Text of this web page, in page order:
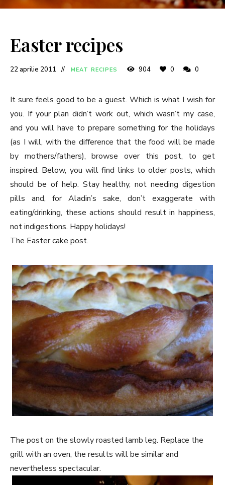
Easter recipes
22 aprilie 2011 MEAT RECIPES 904 0 0
It sure feels good to be a guest. Which is what I wish for
you. If your plan didn’t work out, which wasn’t my case,
and you will have to prepare something for the holidays
(as I will, with the difference that the food will be made
by mothers/fathers), browse over this post, to get
inspired. Below, you will find links to older posts, which
should be of help. Stay healthy, not needing digestion
pills and, for Aladin’s sake, don’t exaggerate with
eating/drinking, these actions should result in happiness,
not indigestions. Happy holidays!
The Easter cake post.
The post on the slowly roasted lamb leg. Replace the
grill with an oven, the results will be similar and
nevertheless spectacular.